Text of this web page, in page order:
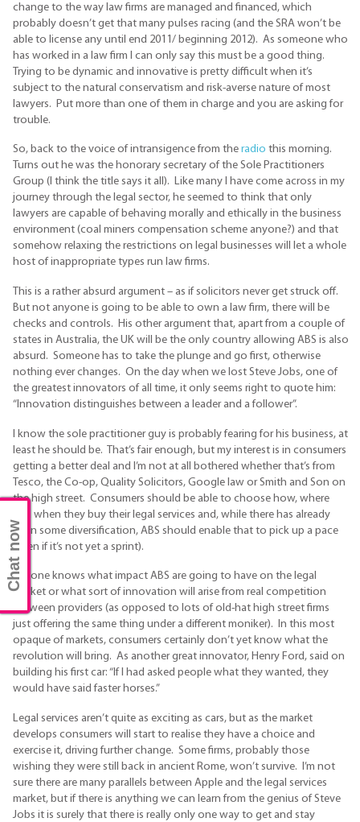
change to the way law firms are managed and financed, which
probably doesn’t get that many pulses racing (and the SRA won’t be
able to license any until end 2011/ beginning 2012). As someone who
has worked in a law firm I can only say this must be a good thing.
Trying to be dynamic and innovative is pretty difficult when it’s
subject to the natural conservatism and risk-averse nature of most
lawyers. Put more than one of them in charge and you are asking for
trouble.
So, back to the voice of intransigence from the radio this morning.
Turns out he was the honorary secretary of the Sole Practitioners
Group (I think the title says it all). Like many I have come across in my
journey through the legal sector, he seemed to think that only
lawyers are capable of behaving morally and ethically in the business
environment (coal miners compensation scheme anyone?) and that
somehow relaxing the restrictions on legal businesses will let a whole
host of inappropriate types run law firms.
This is a rather absurd argument – as if solicitors never get struck off.
But not anyone is going to be able to own a law firm, there will be
checks and controls. His other argument that, apart from a couple of
states in Australia, the UK will be the only country allowing ABS is also
absurd. Someone has to take the plunge and go first, otherwise
nothing ever changes. On the day when we lost Steve Jobs, one of
the greatest innovators of all time, it only seems right to quote him:
“Innovation distinguishes between a leader and a follower”.
I know the sole practitioner guy is probably fearing for his business, at
least he should be. That’s fair enough, but my interest is in consumers
getting a better deal and I’m not at all bothered whether that’s from
Tesco, the Co-op, Quality Solicitors, Google law or Smith and Son on
the high street. Consumers should be able to choose how, where
and when they buy their legal services and, while there has already
been some diversification, ABS should enable that to pick up a pace
(even if it’s not yet a sprint).
No-one knows what impact ABS are going to have on the legal
market or what sort of innovation will arise from real competition
between providers (as opposed to lots of old-hat high street firms
just offering the same thing under a different moniker). In this most
opaque of markets, consumers certainly don’t yet know what the
revolution will bring. As another great innovator, Henry Ford, said on
building his first car: “If I had asked people what they wanted, they
would have said faster horses.”
Legal services aren’t quite as exciting as cars, but as the market
develops consumers will start to realise they have a choice and
exercise it, driving further change. Some firms, probably those
wishing they were still back in ancient Rome, won’t survive. I’m not
sure there are many parallels between Apple and the legal services
market, but if there is anything we can learn from the genius of Steve
Jobs it is surely that there is really only one way to get and stay
Chat now